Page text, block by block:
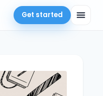
Get started